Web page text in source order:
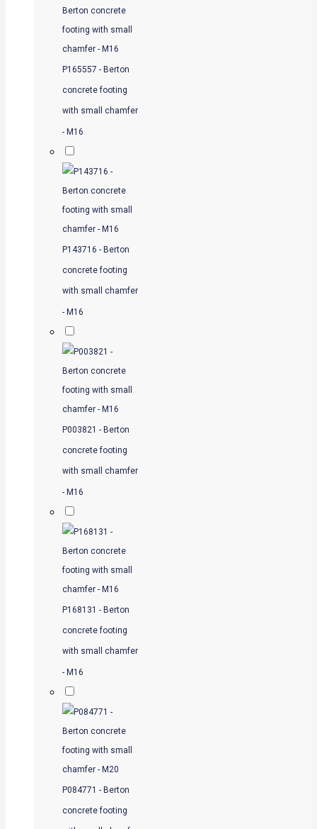
P165557 - Berton
concrete footing
with small chamfer
- M16
P143716 - Berton
concrete footing
with small chamfer
- M16
P003821 - Berton
concrete footing
with small chamfer
- M16
P168131 - Berton
concrete footing
with small chamfer
- M16
P084771 - Berton
concrete footing